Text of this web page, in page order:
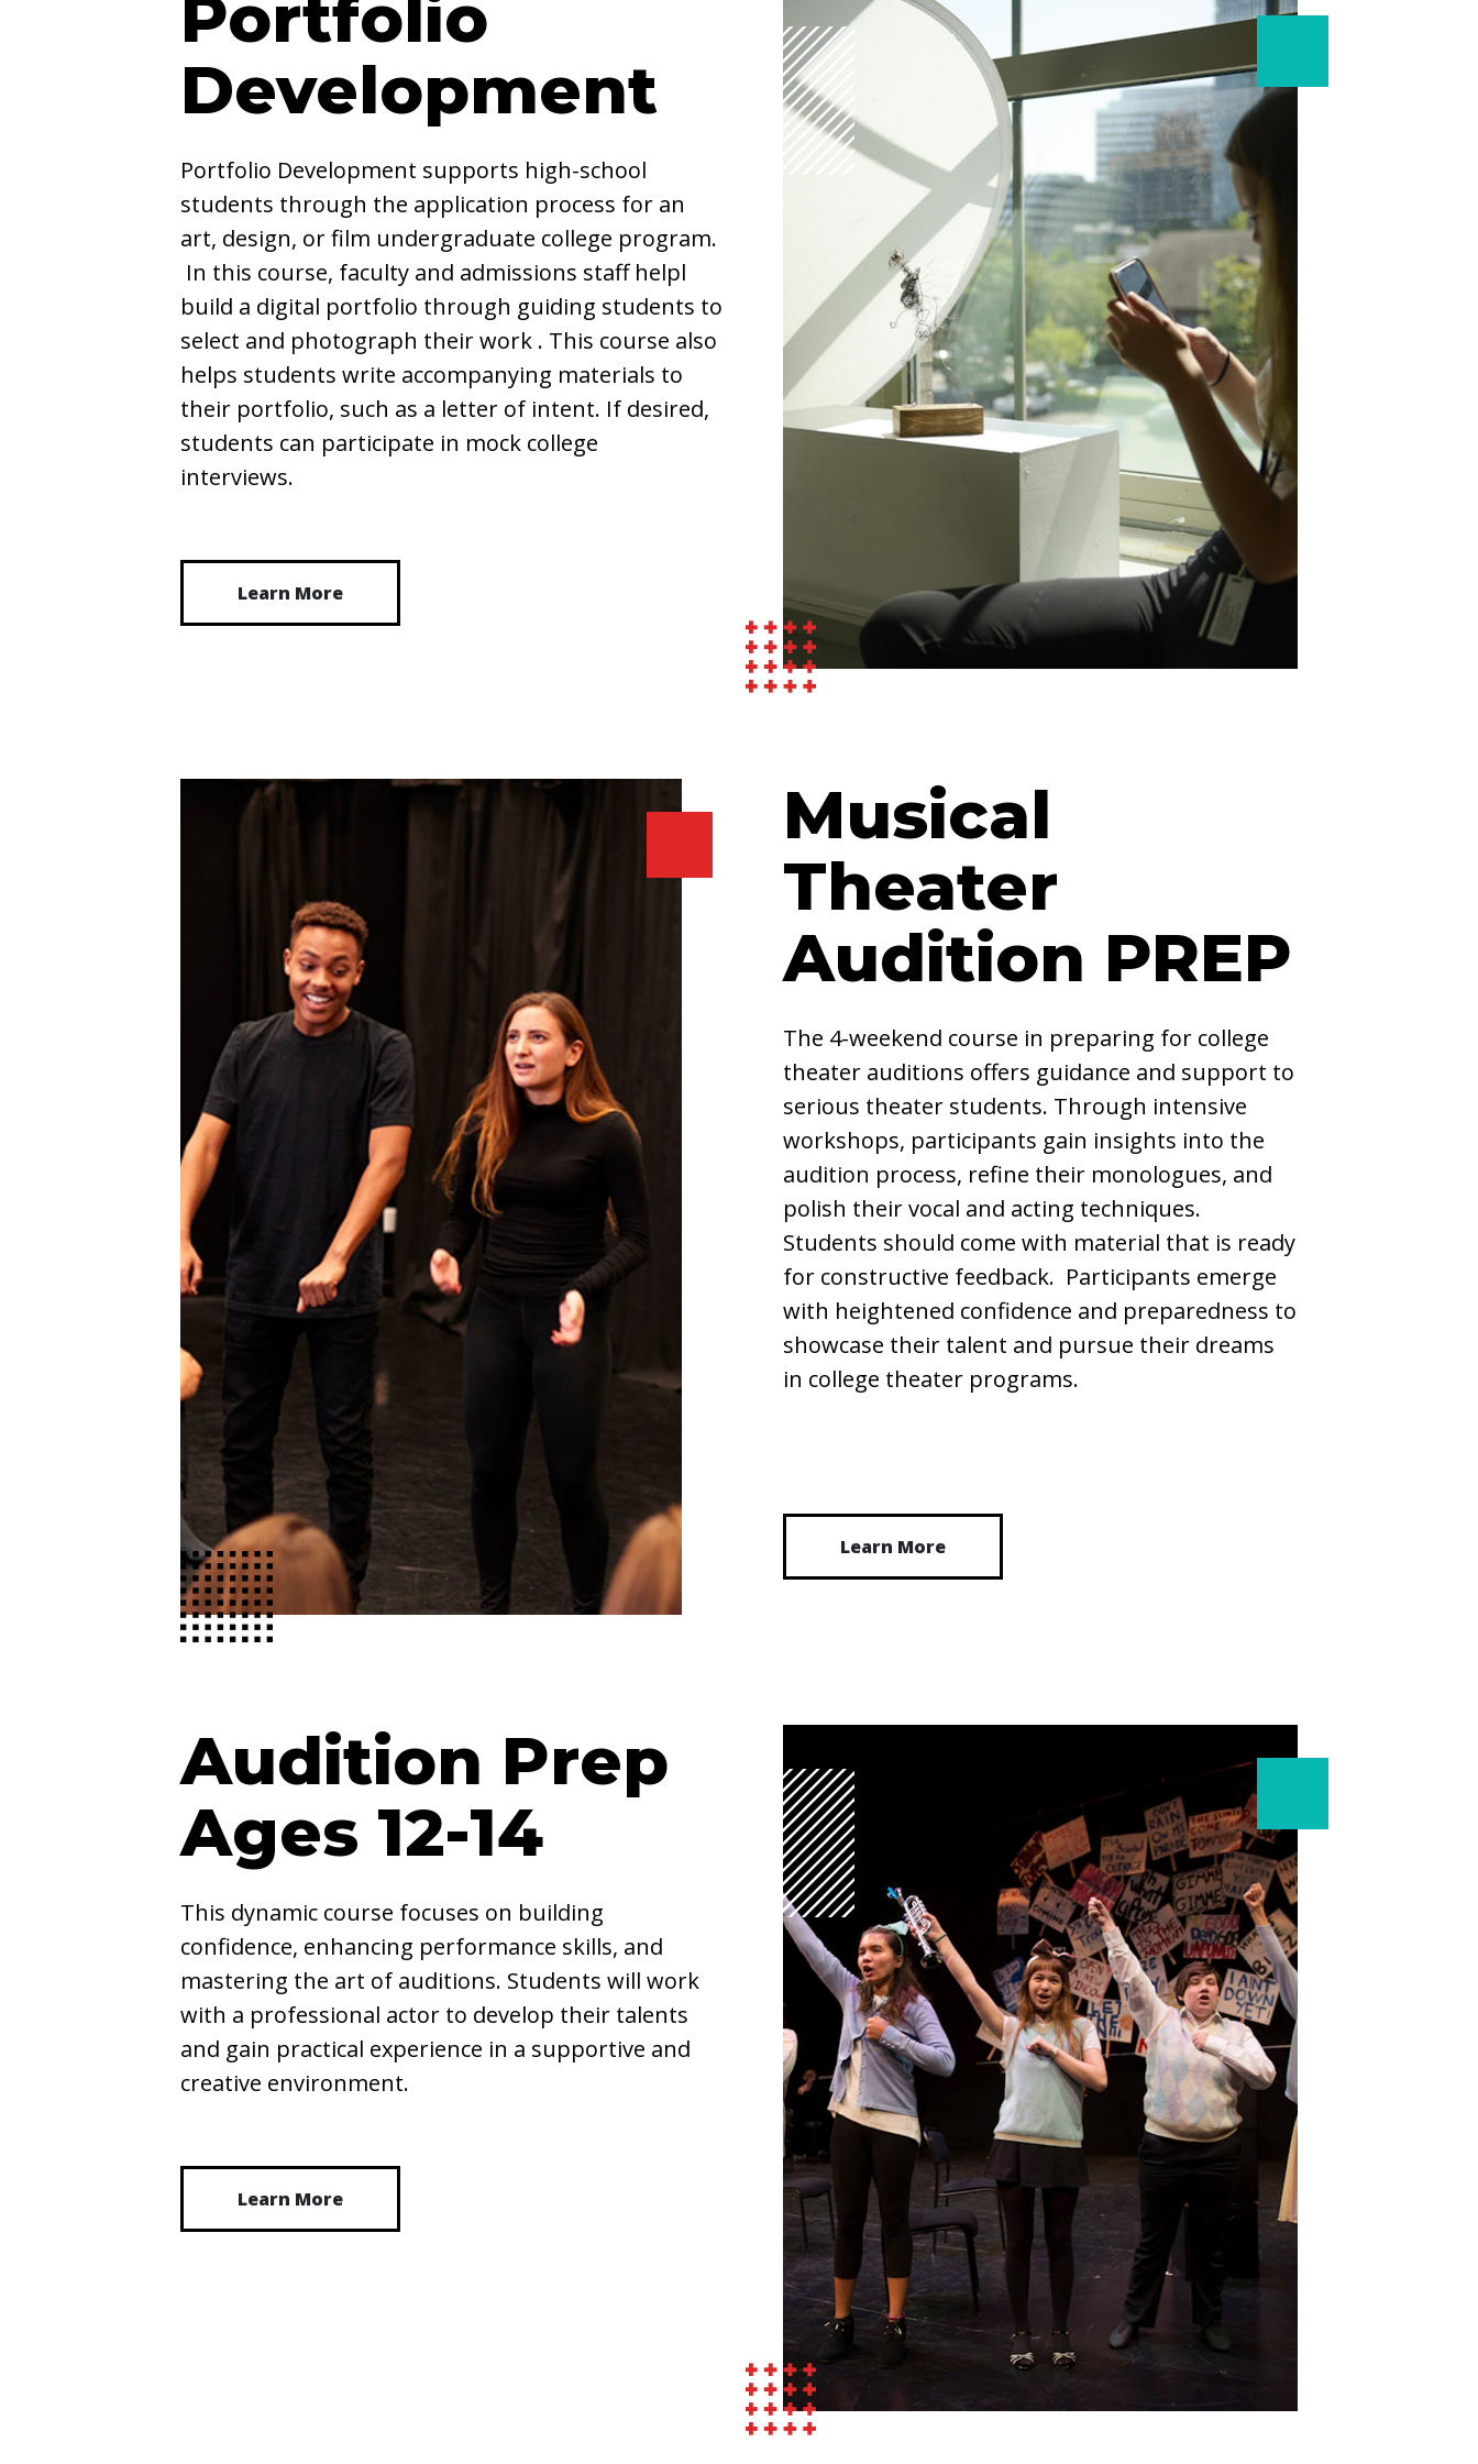
Portfolio
Development
Portfolio Development supports high-school
students through the application process for an
art, design, or film undergraduate college program.
In this course, faculty and admissions staff helpl
build a digital portfolio through guiding students to
select and photograph their work . This course also
helps students write accompanying materials to
their portfolio, such as a letter of intent. If desired,
students can participate in mock college
interviews.
Learn More
Musical
Theater
Audition PREP
The 4-weekend course in preparing for college
theater auditions offers guidance and support to
serious theater students. Through intensive
workshops, participants gain insights into the
audition process, refine their monologues, and
polish their vocal and acting techniques.
Students should come with material that is ready
for constructive feedback. Participants emerge
with heightened confidence and preparedness to
showcase their talent and pursue their dreams
in college theater programs.
Learn More
Audition Prep
Ages 12-14
This dynamic course focuses on building
confidence, enhancing performance skills, and
mastering the art of auditions. Students will work
with a professional actor to develop their talents
and gain practical experience in a supportive and
creative environment.
Learn More